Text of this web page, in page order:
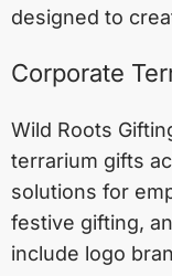
designed to
Corporate
Wild Roots
terrarium gifts
solutions for
festive gifting,
include logo